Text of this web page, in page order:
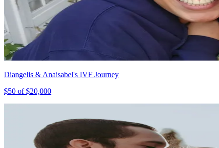
Diangelis & Anaisabel's IVF Journey
$50 of $20,000